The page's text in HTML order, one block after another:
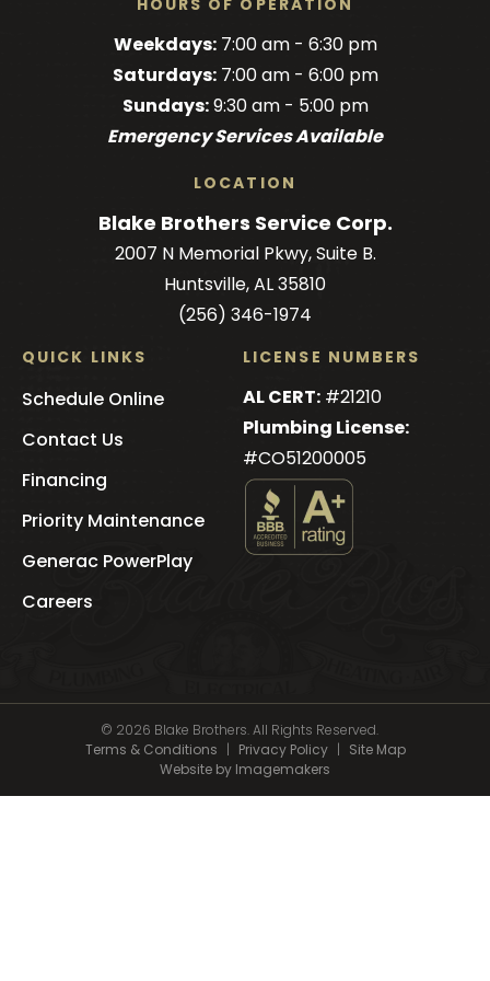
on
Facebook!
on
Facebook!
on
LinkedIn!
Brothers
on
YouTube!
on
X!
Weekdays:7:00 am - 6:30 pm
Saturdays:7:00 am - 6:00 pm
Sundays:9:30 am - 5:00 pm
Emergency Services Available
LOCATION
Blake Brothers Service Corp.
2007 N Memorial Pkwy, Suite B.
Huntsville, AL 35810
(256) 346-1974
QUICK LINKS
Schedule Online
Contact Us
Financing
Priority Maintenance
Generac PowerPlay
Careers
LICENSE NUMBERS
AL CERT:#21210
Plumbing License:
#CO51200005
See
Blake
© 2026 Blake Brothers. All Rights Reserved.
Terms & Conditions | Privacy Policy | Site Map
Website by Imagemakers